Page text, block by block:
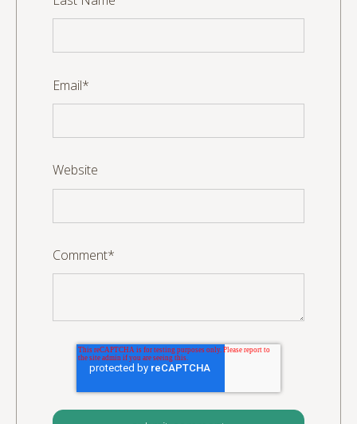
Email*
Website
Comment*